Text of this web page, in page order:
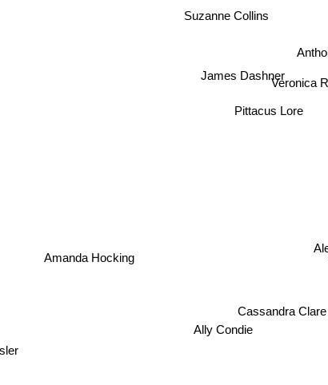
Pittacus Lore
James Dashner
Veronica
Suzanne Collins
Amanda Hocking
Cassandra Clare
Ally Condie